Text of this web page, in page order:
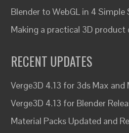
Blender to WebGL in 4 Simple
Making a practical 3D
RECENT UPDATES
Verge3D 4.13 for 3ds Max and
Verge3D 4.13 for Blender
Material Packs Updated and